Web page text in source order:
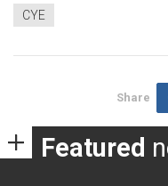
CYE
Share
Featured